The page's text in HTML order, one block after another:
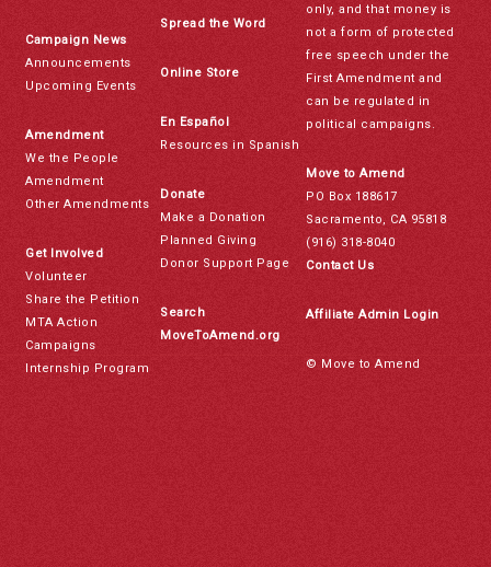
Campaign News
Announcements
Upcoming Events
Amendment
We the People
Amendment
Other Amendments
Get Involved
Volunteer
Share the Petition
MTA Action
Campaigns
Internship Program
Spread the Word
Online Store
En Español
Resources in Spanish
Donate
Make a Donation
Planned Giving
Donor Support Page
Search
MoveToAmend.org
only, and that money is
not a form of protected
free speech under the
First Amendment and
can be regulated in
political campaigns.
Move to Amend
PO Box 188617
Sacramento, CA 95818
(916) 318-8040
Contact Us
Affiliate Admin Login
© Move to Amend